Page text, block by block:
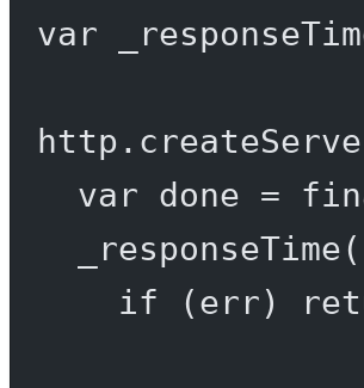
var
http.
var done =
_responseTime
if (err)